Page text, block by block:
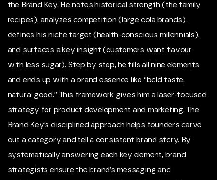
the Brand Key. He notes historical strength (the family
recipes), analyzes competition (large cola brands),
defines his niche target (health-conscious millennials),
and surfaces a key insight (customers want flavour
with less sugar). Step by step, he fills all nine elements
and ends up with a brand essence like “bold taste,
natural good.” This framework gives him a laser-focused
strategy for product development and marketing. The
Brand Key’s disciplined approach helps founders carve
out a category and tell a consistent brand story. By
systematically answering each key element, brand
strategists ensure the brand’s messaging and